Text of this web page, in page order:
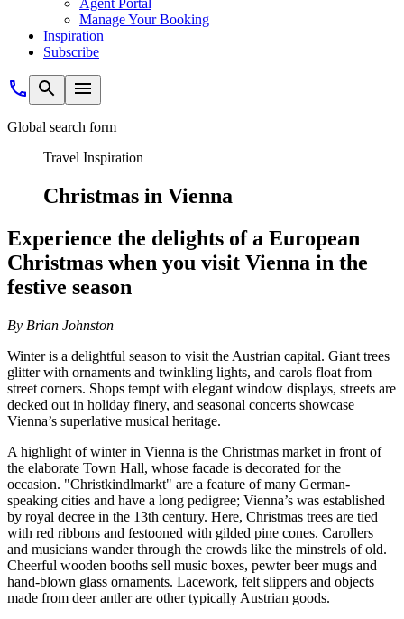
Agent Portal
Manage Your Booking
Inspiration
Subscribe
Global search form
Travel Inspiration
Christmas in Vienna
Experience the delights of a European
Christmas when you visit Vienna in the
festive season
By Brian Johnston
Winter is a delightful season to visit the Austrian capital. Giant trees
glitter with ornaments and twinkling lights, and carols float from
street corners. Shops tempt with elegant window displays, streets are
decked out in holiday finery, and seasonal concerts showcase
Vienna’s superlative musical heritage.
A highlight of winter in Vienna is the Christmas market in front of
the elaborate Town Hall, whose facade is decorated for the
occasion. "Christkindlmarkt" are a feature of many German-
speaking cities and have a long pedigree; Vienna’s was established
by royal decree in the 13th century. Here, Christmas trees are tied
with red ribbons and festooned with gilded pine cones. Carollers
and musicians wander through the crowds like the minstrels of old.
Cheerful wooden booths sell music boxes, pewter beer mugs and
hand-blown glass ornaments. Lacework, felt slippers and objects
made from deer antler are other typically Austrian goods.